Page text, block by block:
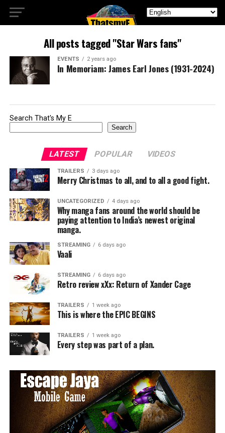
All posts tagged "Star Wars fans"
EVENTS 2 years ago
In Memoriam: James Earl Jones (1931-2024)
Search That's My E
Search
LATEST POPULAR VIDEOS
TRAILERS 3 days ago
Merry Christmas to all, and to all a good fight.
UNCATEGORIZED 4 days ago
Why manga fans around the world should be
paying attention to India’s newest original
manga.
STREAMING 6 days ago
Vaali
STREAMING 6 days ago
Retro review xXx: Return of Xander Cage
TRAILERS 1 week ago
This is where the EPIC BEGINS
TRAILERS 1 week ago
Every step was part of a plan.